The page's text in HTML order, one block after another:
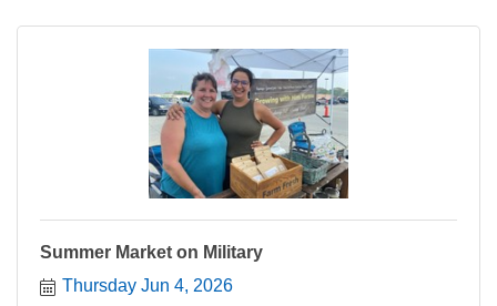
Summer Market on Military
Thursday Jun 4, 2026